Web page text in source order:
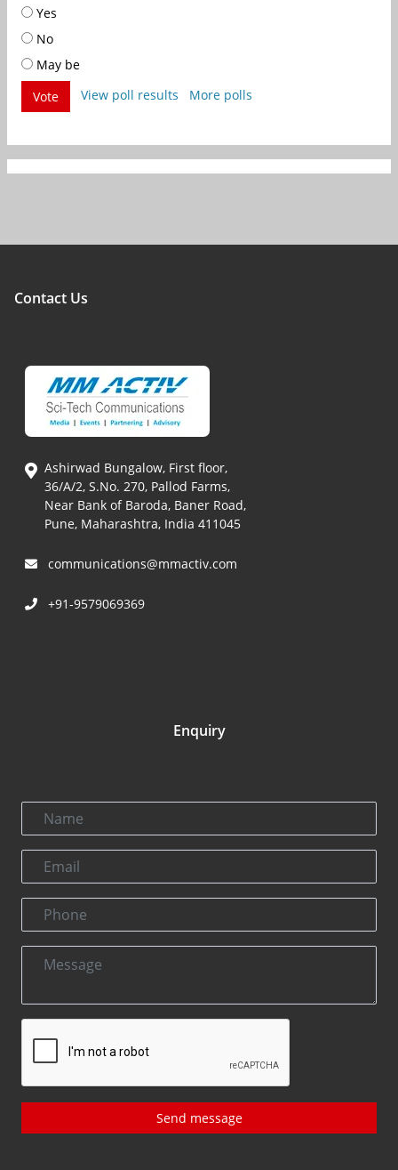
Yes
No
May be
Vote
View poll results More polls
Contact Us
Ashirwad Bungalow, First floor,
36/A/2, S.No. 270, Pallod Farms,
Near Bank of Baroda, Baner Road,
Pune, Maharashtra, India 411045
communications@mmactiv.com
+91-9579069369
Enquiry
Send message